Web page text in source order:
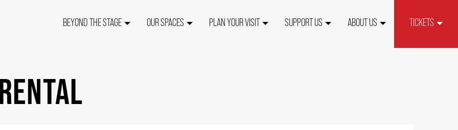
MAIN
BEYOND THE STAGE OUR SPACES PLAN YOUR VISIT SUPPORT US ABOUT US TICKETS